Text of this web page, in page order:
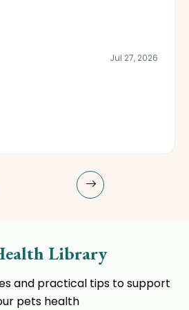
Jul 27, 2026
Library
and practical tips to support
pets health